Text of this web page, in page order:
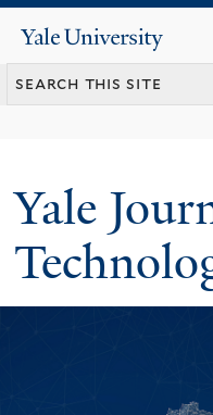
Yale
University
Yale